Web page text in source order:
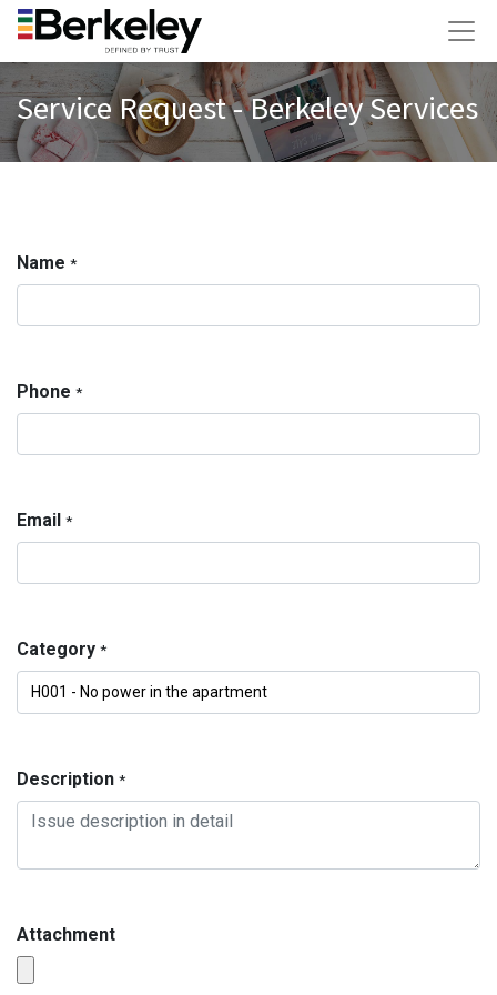
Service Request - Berkeley Services
Name *
Phone *
Email *
Category *
Description *
Attachment